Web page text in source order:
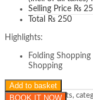
Selling Price ₨
Total
₨ 250
Highlights:
Folding
Shopping
Add to basket
BOOK IT NOW